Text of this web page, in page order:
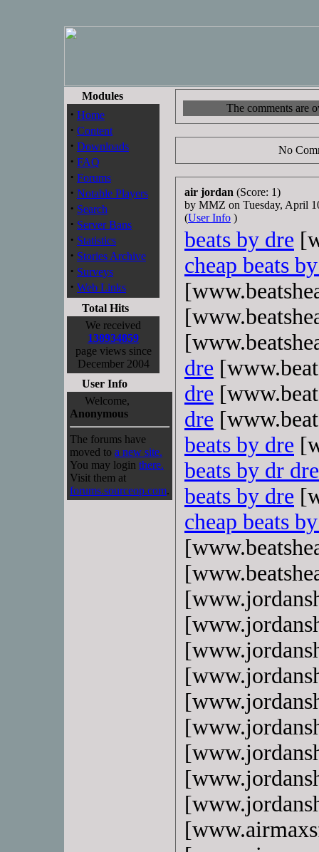
Modules
· Home
· Content
· Downloads
· FAQ
· Forums
· Notable Players
· Search
· Server Bans
· Statistics
· Stories Archive
· Surveys
· Web Links
Total Hits
We received
138934859
page views since
December 2004
User Info
Welcome,
Anonymous
The forums have
moved to a new site.
You may login there.
Visit them at
forums.sourceop.com.
The comments are
No
air jordan (Score: 1)
by MMZ on Tuesday, April
(User Info )
beats by dre
cheap beats
dre
dre
dre
beats by dre
beats by dr dre
beats by dre
cheap beats